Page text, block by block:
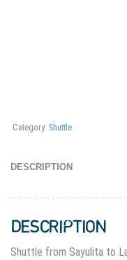
Category: Shuttle
DESCRIPTION
DESCRIPTION
Shuttle from Sayulita to